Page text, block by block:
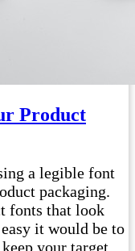
Product
a legible font
packaging.
fonts that look
it would be to
your target